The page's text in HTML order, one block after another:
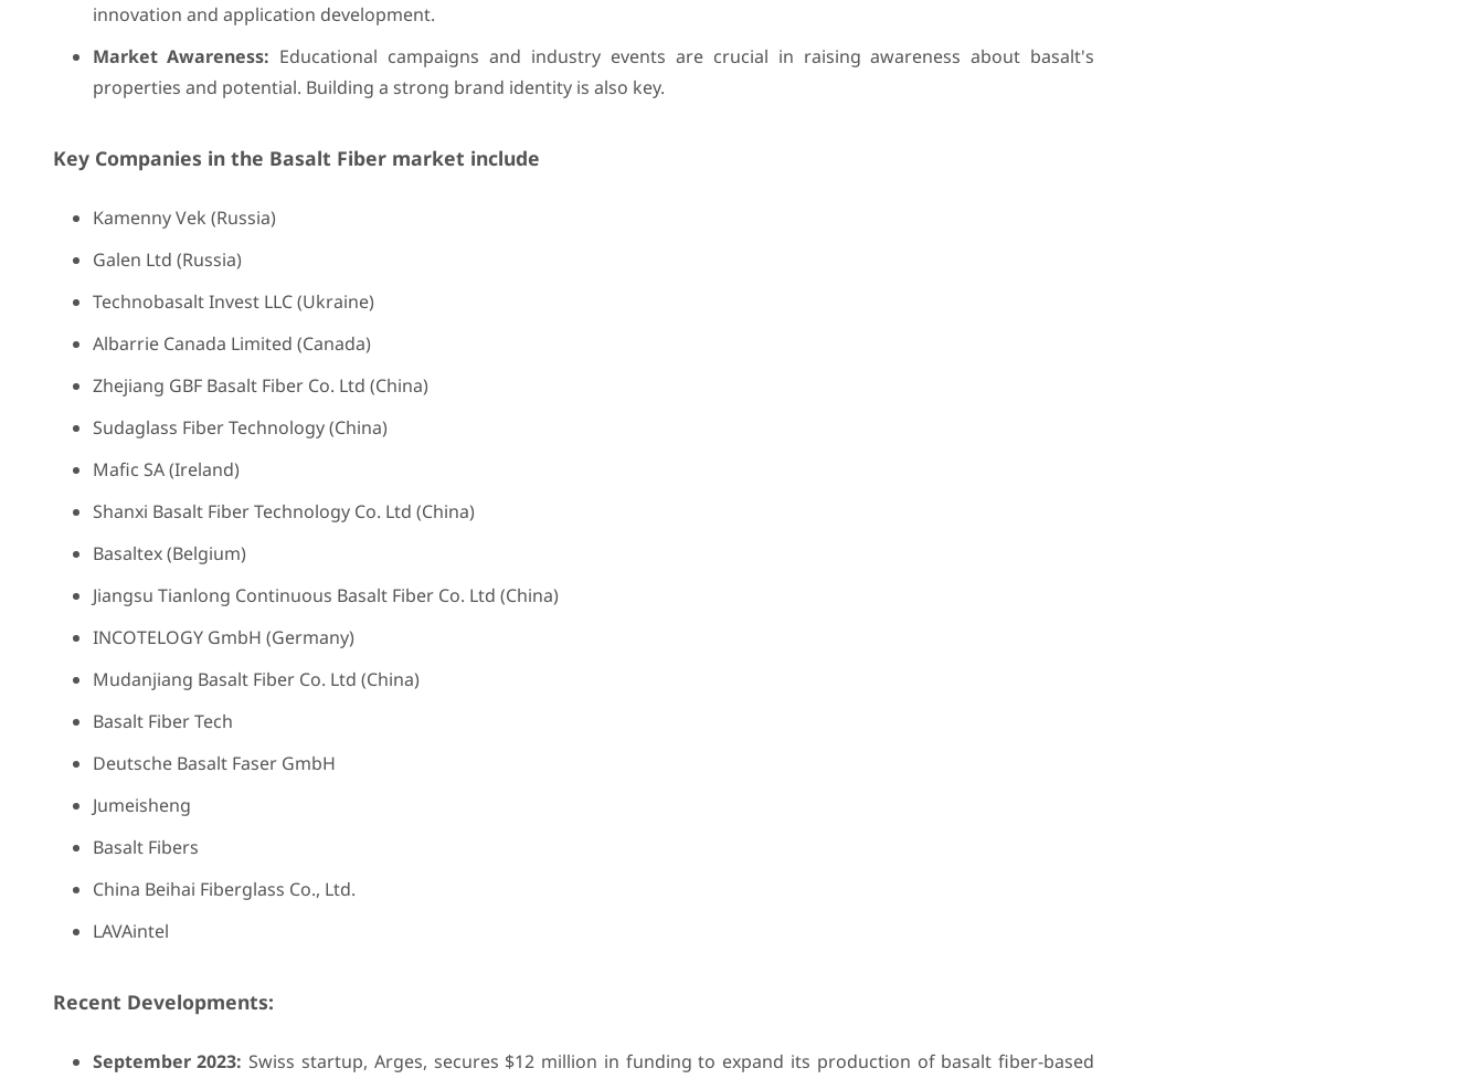
innovation and application development.
Market Awareness: Educational campaigns and industry events are crucial in raising awareness about basalt's
properties and potential. Building a strong brand identity is also key.
Key Companies in the Basalt Fiber market include
Kamenny Vek (Russia)
Galen Ltd (Russia)
Technobasalt Invest LLC (Ukraine)
Albarrie Canada Limited (Canada)
Zhejiang GBF Basalt Fiber Co. Ltd (China)
Sudaglass Fiber Technology (China)
Mafic SA (Ireland)
Shanxi Basalt Fiber Technology Co. Ltd (China)
Basaltex (Belgium)
Jiangsu Tianlong Continuous Basalt Fiber Co. Ltd (China)
INCOTELOGY GmbH (Germany)
Mudanjiang Basalt Fiber Co. Ltd (China)
Basalt Fiber Tech
Deutsche Basalt Faser GmbH
Jumeisheng
Basalt Fibers
China Beihai Fiberglass Co., Ltd.
LAVAintel
Recent Developments:
September 2023: Swiss startup, Arges, secures $12 million in funding to expand its production of basalt fiber-based